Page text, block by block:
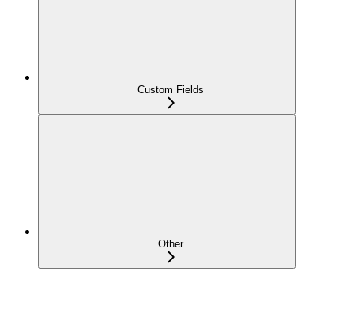
Custom Fields
Other